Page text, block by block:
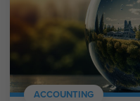
ACCOUNTING